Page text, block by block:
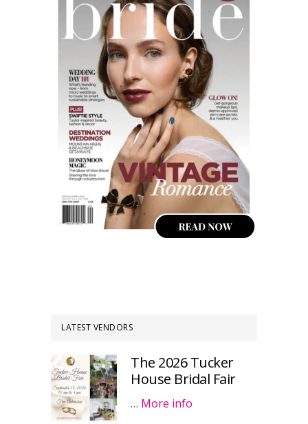
LATEST VENDORS
The 2026 Tucker
House Bridal Fair
… More info